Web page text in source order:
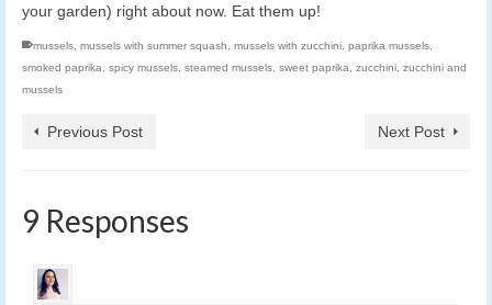
your garden) right about now. Eat them up!
mussels mussels with summer squash mussels with zucchini paprika mussels
smoked paprika
spicy mussels steamed mussels sweet paprika zucchini zucchini and
mussels
Previous Post Next Post
9 Responses